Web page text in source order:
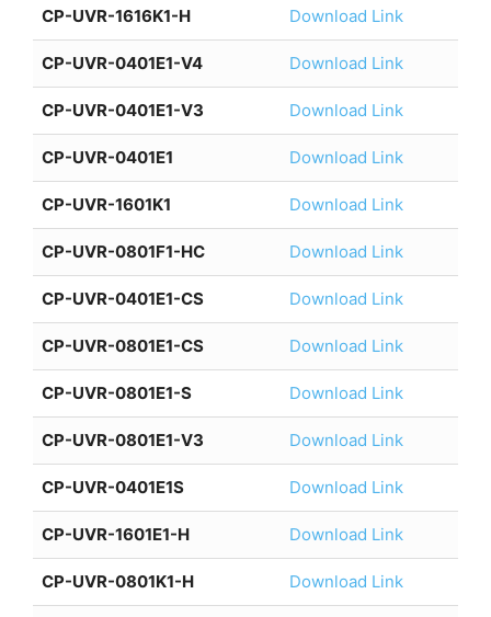
CP-UVR-1616K1-H Download Link
CP-UVR-0401E1-V4 Download Link
CP-UVR-0401E1-V3 Download Link
CP-UVR-0401E1 Download Link
CP-UVR-1601K1 Download Link
CP-UVR-0801F1-HC Download Link
CP-UVR-0401E1-CS Download Link
CP-UVR-0801E1-CS Download Link
CP-UVR-0801E1-S Download Link
CP-UVR-0801E1-V3 Download Link
CP-UVR-0401E1S Download Link
CP-UVR-1601E1-H Download Link
CP-UVR-0801K1-H Download Link